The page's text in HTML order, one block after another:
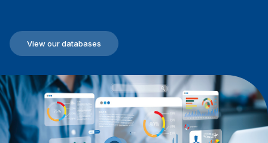
View our databases